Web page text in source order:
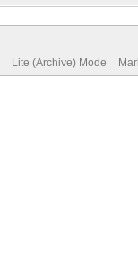
Lite (Archive) Mode